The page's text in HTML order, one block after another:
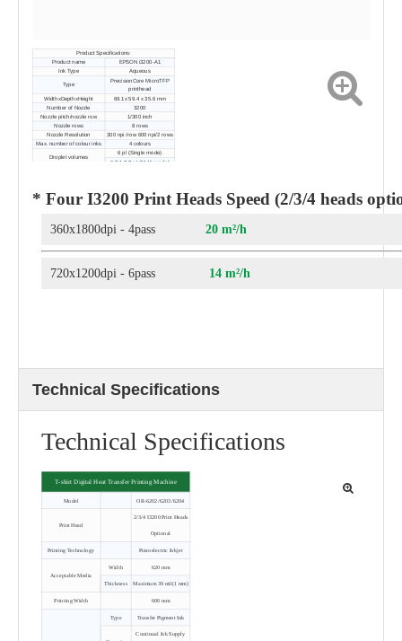
Product Specifications:
Product name
EPSON i3200-A1
Ink Type
Aqueous
Type
PrecisionCore MicroTFP
printhead
WidthxDepthxHeight
69.1x 59.4 x 35.6 mm
Number of Nozzle 3200
Nozzle pitch/nozzle row 1/300 inch
Nozzle rows 8 rows
Nozzle Resolution 300 npi /row 600 npi/2 rows
Max. number of colour inks 4 colours
Droplet volumes
6 pl (Single mode)
6.3,1 2.3 pl (Multi mode)
* Four I3200 Print Heads Speed (2/3/4 heads
360x1800dpi - 4pass 20 m²/h
720x1200dpi - 6pass 14 m²/h
Technical Specifications
Technical Specifications
T-shirt Digital Heat Transfer Printing Machine
Model OR-6202/6203/6204
Print Head
2/3/4 I3200 Print Heads
Optional
Printing Technology Piezoelectric Inkjet
Acceptable Media
Width 620 mm
Thickness Maximum 39 mil(1 mm)
Printing Width 600 mm
Type Transfer Pigment Ink
Continual Ink Supply